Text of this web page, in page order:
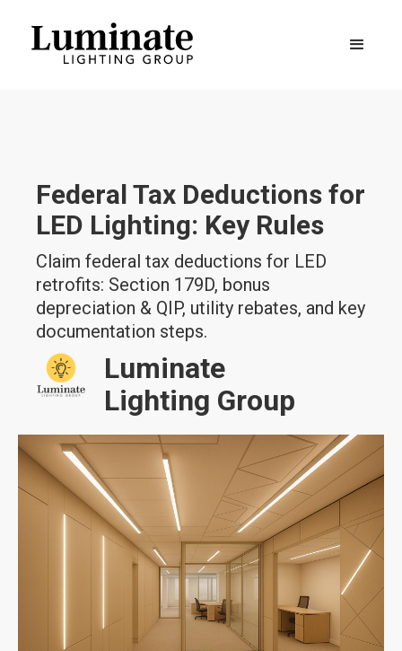
Federal Tax Deductions for
LED Lighting: Key Rules
Claim federal tax deductions for LED
retrofits: Section 179D, bonus
depreciation & QIP, utility rebates, and key
documentation steps.
Luminate
Lighting Group